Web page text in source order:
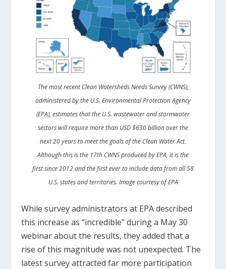
The most recent Clean Watersheds Needs Survey (CWNS),
administered by the U.S. Environmental Protection Agency
(EPA), estimates that the U.S. wastewater and stormwater
sectors will require more than USD $630 billion over the
next 20 years to meet the goals of the Clean Water Act.
Although this is the 17th CWNS produced by EPA, it is the
first since 2012 and the first ever to include data from all 58
U.S. states and territories. Image courtesy of EPA
While survey administrators at EPA described
this increase as “incredible” during a May 30
webinar about the results, they added that a
rise of this magnitude was not unexpected. The
latest survey attracted far more participation